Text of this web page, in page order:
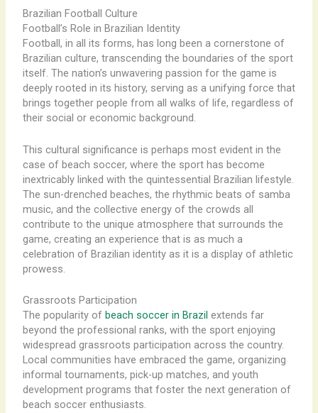
Brazilian Football Culture
Football’s Role in Brazilian Identity
Football, in all its forms, has long been a cornerstone of
Brazilian culture, transcending the boundaries of the sport
itself. The nation’s unwavering passion for the game is
deeply rooted in its history, serving as a unifying force that
brings together people from all walks of life, regardless of
their social or economic background.
This cultural significance is perhaps most evident in the
case of beach soccer, where the sport has become
inextricably linked with the quintessential Brazilian lifestyle.
The sun-drenched beaches, the rhythmic beats of samba
music, and the collective energy of the crowds all
contribute to the unique atmosphere that surrounds the
game, creating an experience that is as much a
celebration of Brazilian identity as it is a display of athletic
prowess.
Grassroots Participation
The popularity of beach soccer in Brazil extends far
beyond the professional ranks, with the sport enjoying
widespread grassroots participation across the country.
Local communities have embraced the game, organizing
informal tournaments, pick-up matches, and youth
development programs that foster the next generation of
beach soccer enthusiasts.